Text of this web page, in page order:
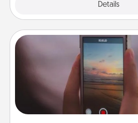
Details
Make a Movie
Record your own short
your family or special
big—but either way, Canva